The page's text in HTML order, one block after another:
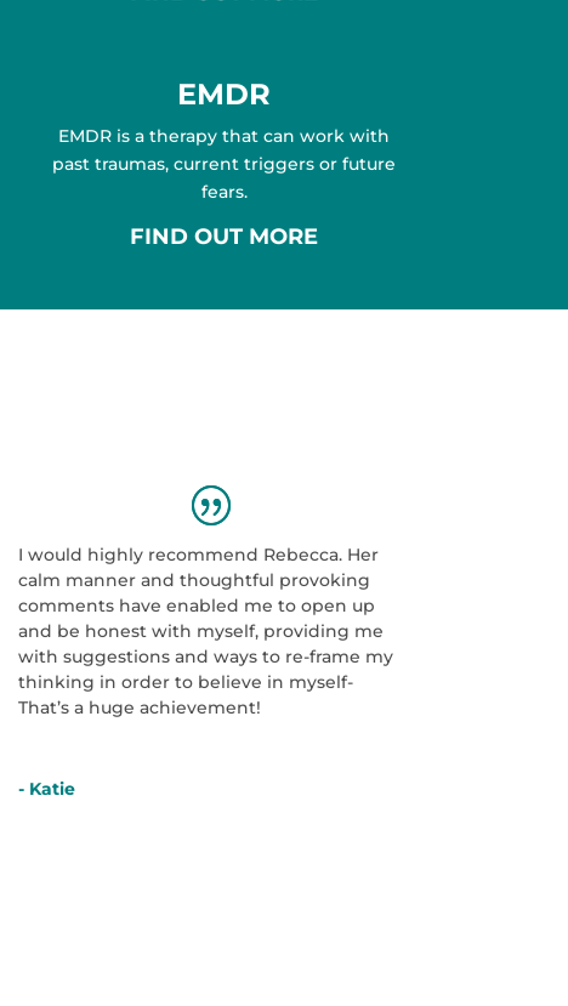
EMDR
EMDR is a therapy that can work with
past traumas, current triggers or future
fears.
FIND OUT MORE
I would highly recommend Rebecca. Her
calm manner and thoughtful provoking
comments have enabled me to open up
and be honest with myself, providing me
with suggestions and ways to re-frame my
thinking in order to believe in myself-
That’s a huge achievement!
- Katie